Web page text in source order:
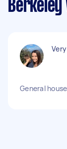
Berkeley
General